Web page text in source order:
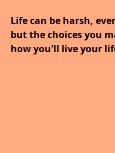
Life can be harsh,
but the choices you
how you'll live your